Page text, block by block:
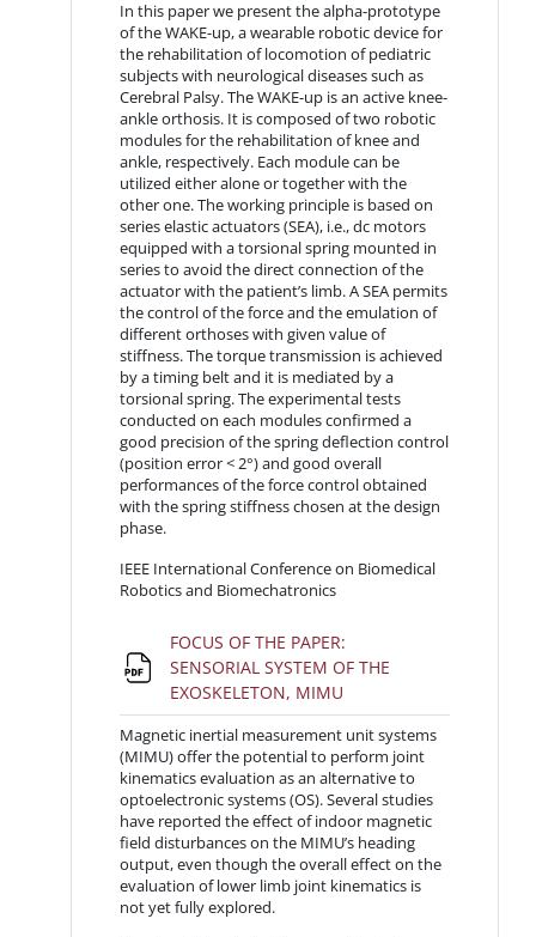
In this paper we present the alpha-prototype
of the WAKE-up, a wearable robotic device for
the rehabilitation of locomotion of pediatric
subjects with neurological diseases such as
Cerebral Palsy. The WAKE-up is an active knee-
ankle orthosis. It is composed of two robotic
modules for the rehabilitation of knee and
ankle, respectively. Each module can be
utilized either alone or together with the
other one. The working principle is based on
series elastic actuators (SEA), i.e., dc motors
equipped with a torsional spring mounted in
series to avoid the direct connection of the
actuator with the patient’s limb. A SEA permits
the control of the force and the emulation of
different orthoses with given value of
stiffness. The torque transmission is achieved
by a timing belt and it is mediated by a
torsional spring. The experimental tests
conducted on each modules confirmed a
good precision of the spring deflection control
(position error < 2°) and good overall
performances of the force control obtained
with the spring stiffness chosen at the design
phase.
IEEE International Conference on Biomedical
Robotics and Biomechatronics
FOCUS OF THE PAPER:
SENSORIAL SYSTEM OF THE
EXOSKELETON, MIMU
Magnetic inertial measurement unit systems
(MIMU) offer the potential to perform joint
kinematics evaluation as an alternative to
optoelectronic systems (OS). Several studies
have reported the effect of indoor magnetic
field disturbances on the MIMU’s heading
output, even though the overall effect on the
evaluation of lower limb joint kinematics is
not yet fully explored.